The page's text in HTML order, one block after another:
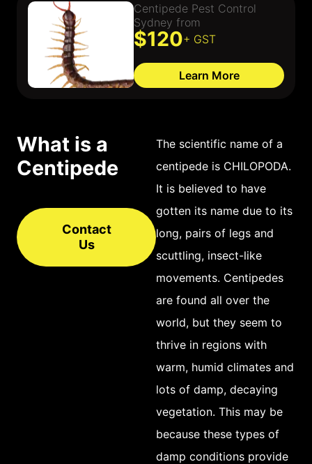
Centipede Pest Control
Sydney from
$120+ GST
Learn More
What is a
Centipede
Contact
Us
The scientific name of a
centipede is CHILOPODA.
It is believed to have
gotten its name due to its
long, pairs of legs and
scuttling, insect-like
movements. Centipedes
are found all over the
world, but they seem to
thrive in regions with
warm, humid climates and
lots of damp, decaying
vegetation. This may be
because these types of
damp conditions provide